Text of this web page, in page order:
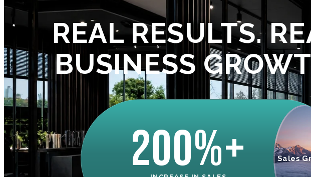
REAL RESULTS.
BUSINESS
200%+ Sales